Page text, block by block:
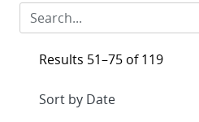
Results 51–75 of 119